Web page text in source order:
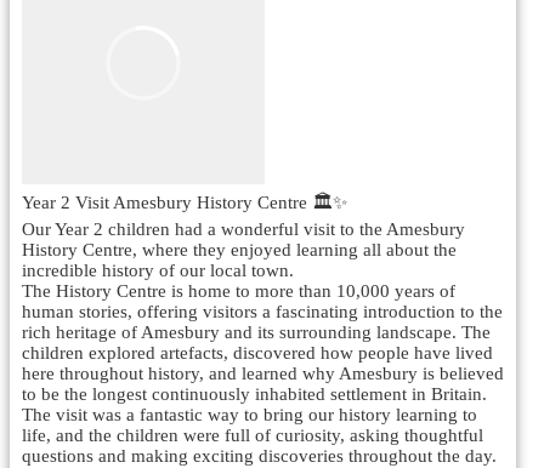
Year 2 Visit Amesbury History Centre 🏛️✨
Our Year 2 children had a wonderful visit to the Amesbury
History Centre, where they enjoyed learning all about the
incredible history of our local town.
The History Centre is home to more than 10,000 years of
human stories, offering visitors a fascinating introduction to the
rich heritage of Amesbury and its surrounding landscape. The
children explored artefacts, discovered how people have lived
here throughout history, and learned why Amesbury is believed
to be the longest continuously inhabited settlement in Britain.
The visit was a fantastic way to bring our history learning to
life, and the children were full of curiosity, asking thoughtful
questions and making exciting discoveries throughout the day.